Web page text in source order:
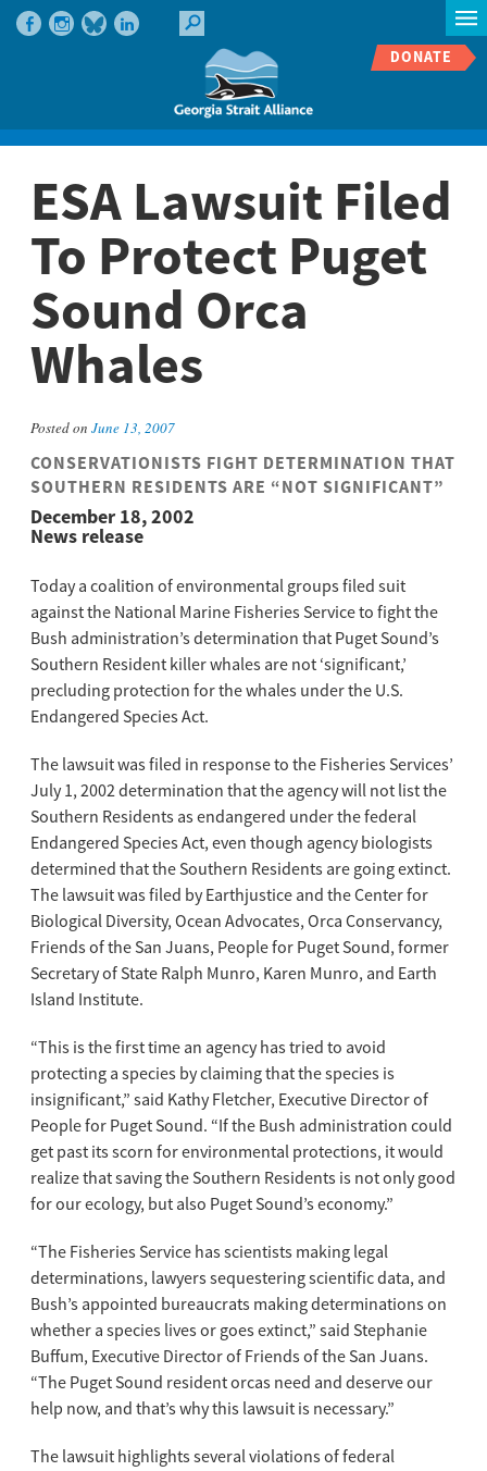
DONATE
ESA Lawsuit Filed
To Protect Puget
Sound Orca
Whales
Posted on June 13, 2007
CONSERVATIONISTS FIGHT DETERMINATION THAT
SOUTHERN RESIDENTS ARE “NOT SIGNIFICANT”
December 18, 2002
News release
Today a coalition of environmental groups filed suit
against the National Marine Fisheries Service to fight the
Bush administration’s determination that Puget Sound’s
Southern Resident killer whales are not ‘significant,’
precluding protection for the whales under the U.S.
Endangered Species Act.
The lawsuit was filed in response to the Fisheries Services’
July 1, 2002 determination that the agency will not list the
Southern Residents as endangered under the federal
Endangered Species Act, even though agency biologists
determined that the Southern Residents are going extinct.
The lawsuit was filed by Earthjustice and the Center for
Biological Diversity, Ocean Advocates, Orca Conservancy,
Friends of the San Juans, People for Puget Sound, former
Secretary of State Ralph Munro, Karen Munro, and Earth
Island Institute.
“This is the first time an agency has tried to avoid
protecting a species by claiming that the species is
insignificant,” said Kathy Fletcher, Executive Director of
People for Puget Sound. “If the Bush administration could
get past its scorn for environmental protections, it would
realize that saving the Southern Residents is not only good
for our ecology, but also Puget Sound’s economy.”
“The Fisheries Service has scientists making legal
determinations, lawyers sequestering scientific data, and
Bush’s appointed bureaucrats making determinations on
whether a species lives or goes extinct,” said Stephanie
Buffum, Executive Director of Friends of the San Juans.
“The Puget Sound resident orcas need and deserve our
help now, and that’s why this lawsuit is necessary.”
The lawsuit highlights several violations of federal